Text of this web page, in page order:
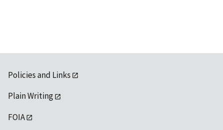
Policies and Links
Plain Writing
FOIA